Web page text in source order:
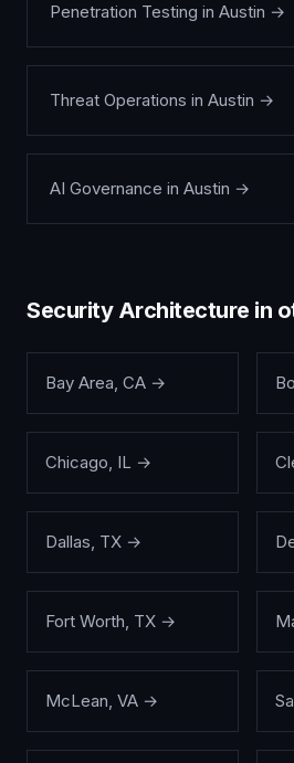
Penetration Testing in Austin →
Threat Operations in Austin →
AI Governance in Austin →
Security Architecture in
Bay Area, CA →
Chicago, IL →
Dallas, TX →
Fort Worth, TX →
McLean, VA →